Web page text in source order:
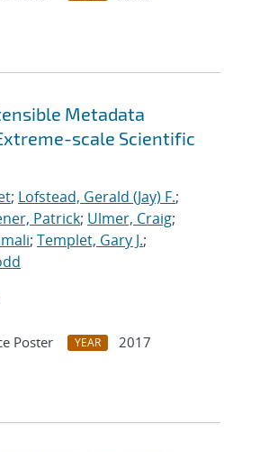
Metadata
scale Scientific
; Lofstead, Gerald (Jay) F.;
Patrick; Ulmer, Craig;
; Templet, Gary J.;
Poster YEAR
2017